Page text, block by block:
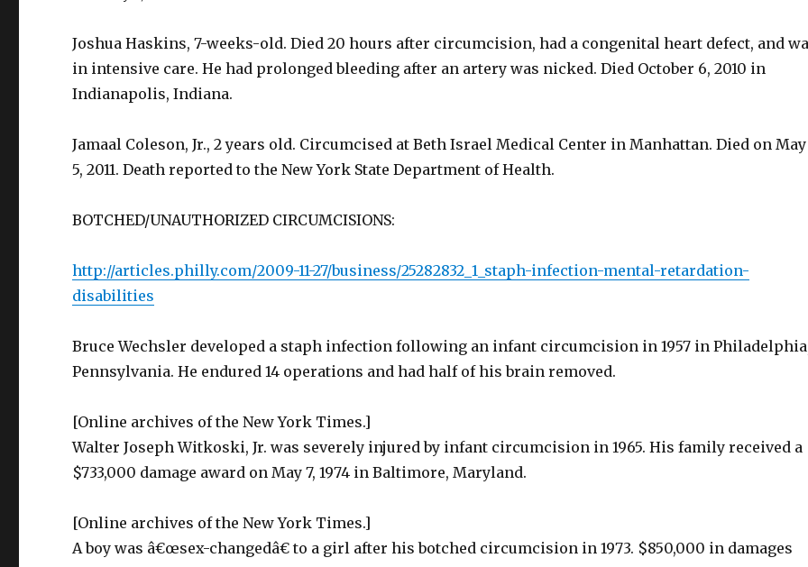
Joshua Haskins, 7-weeks-old. Died 20 hours after circumcision, had a congenital heart defect, and
in intensive care. He had prolonged bleeding after an artery was nicked. Died October 6, 2010 in
Indianapolis, Indiana.
Jamaal Coleson, Jr., 2 years old. Circumcised at Beth Israel Medical Center in Manhattan. Died on May
5, 2011. Death reported to the New York State Department of Health.
BOTCHED/UNAUTHORIZED CIRCUMCISIONS:
http://articles.philly.com/2009-11-27/business/25282832_1_staph-infection-mental-retardation-
disabilities
Bruce Wechsler developed a staph infection following an infant circumcision in 1957 in
Pennsylvania. He endured 14 operations and had half of his brain removed.
[Online archives of the New York Times.]
Walter Joseph Witkoski, Jr. was severely injured by infant circumcision in 1965. His family received a
$733,000 damage award on May 7, 1974 in Baltimore, Maryland.
[Online archives of the New York Times.]
A boy was â€œsex-changedâ€ to a girl after his botched circumcision in 1973. $850,000 in damages